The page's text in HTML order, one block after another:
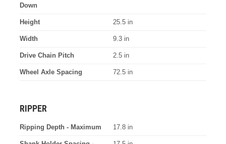
Down
Height 25.5 in
Width 9.3 in
Drive Chain Pitch 2.5 in
Wheel Axle Spacing 72.5 in
RIPPER
Ripping Depth - Maximum 17.8 in